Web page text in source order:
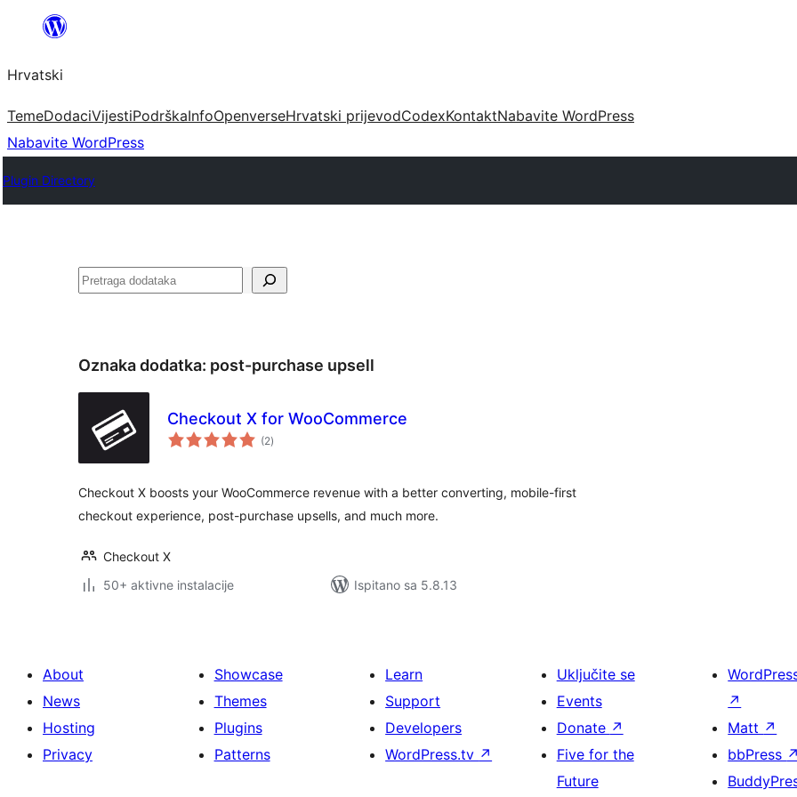
Skoči
sadržaja
Hrvatski
TemeDodaciVijestiPodrškaInfoOpenverseHrvatski prijevodCodexKontaktNabavite WordPress
Nabavite WordPress
Plugin Directory
Pretraga
Oznaka dodatka: post-purchase upsell
Checkout X for WooCommerce
(2ukupna
ocijena
)
Checkout X boosts your WooCommerce revenue with a better converting, mobile-first
checkout experience, post-purchase upsells, and much more.
Checkout X
50+ aktivne instalacije
Ispitano sa 5.8.13
About
News
Hosting
Privacy
Showcase
Themes
Plugins
Patterns
Learn
Support
Developers
WordPress.tv ↗
Uključite se
Events
Donate ↗
Five for the
Future
↗
Matt ↗
bbPress ↗